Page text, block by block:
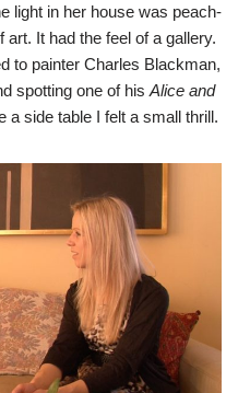
light in her house was peach-
It had the feel of a gallery.
to painter Charles Blackman,
spotting one of his Alice and
a side table I felt a small thrill.